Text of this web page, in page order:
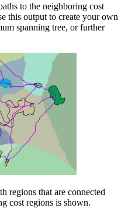
to the neighboring cost
this output to create your own
spanning tree, or further
regions that are connected
cost regions is shown.